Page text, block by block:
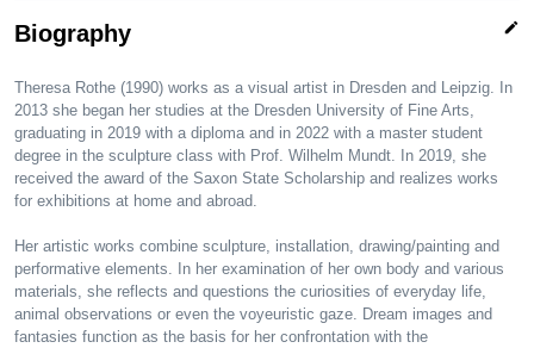
Biography edit
Theresa Rothe (1990) works as a visual artist in Dresden and Leipzig. In
2013 she began her studies at the Dresden University of Fine Arts,
graduating in 2019 with a diploma and in 2022 with a master student
degree in the sculpture class with Prof. Wilhelm Mundt. In 2019, she
received the award of the Saxon State Scholarship and realizes works
for exhibitions at home and abroad.
Her artistic works combine sculpture, installation, drawing/painting and
performative elements. In her examination of her own body and various
materials, she reflects and questions the curiosities of everyday life,
animal observations or even the voyeuristic gaze. Dream images and
fantasies function as the basis for her confrontation with the